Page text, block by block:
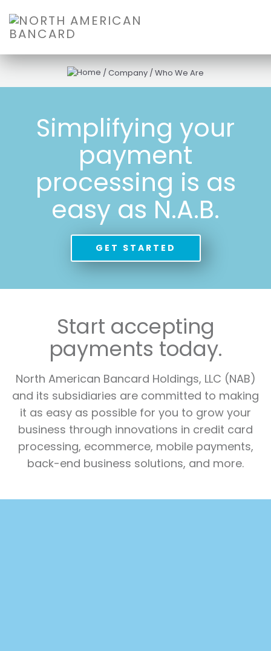
/Company /Who We Are
Simplifying your
payment
processing is as
easy as N.A.B.
GET STARTED
Start accepting
payments today.
North American Bancard Holdings, LLC (NAB)
and its subsidiaries are committed to making
it as easy as possible for you to grow your
business through innovations in credit card
processing, ecommerce, mobile payments,
back-end business solutions, and more.